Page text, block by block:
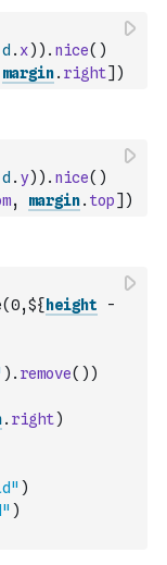
d . x) ) . nice( )
margin. right] )
d . y) ) . nice( )
, margin. top] )
height
-
) . remove( ) )
. right)
)
)